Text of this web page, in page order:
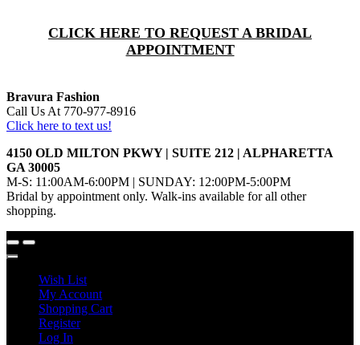
CLICK HERE TO REQUEST A BRIDAL
APPOINTMENT
Bravura Fashion
Call Us At 770-977-8916
Click here to text us!
4150 OLD MILTON PKWY | SUITE 212 | ALPHARETTA
GA 30005
M-S: 11:00AM-6:00PM | SUNDAY: 12:00PM-5:00PM
Bridal by appointment only. Walk-ins available for all other
shopping.
Wish List
My Account
Shopping Cart
Register
Log In